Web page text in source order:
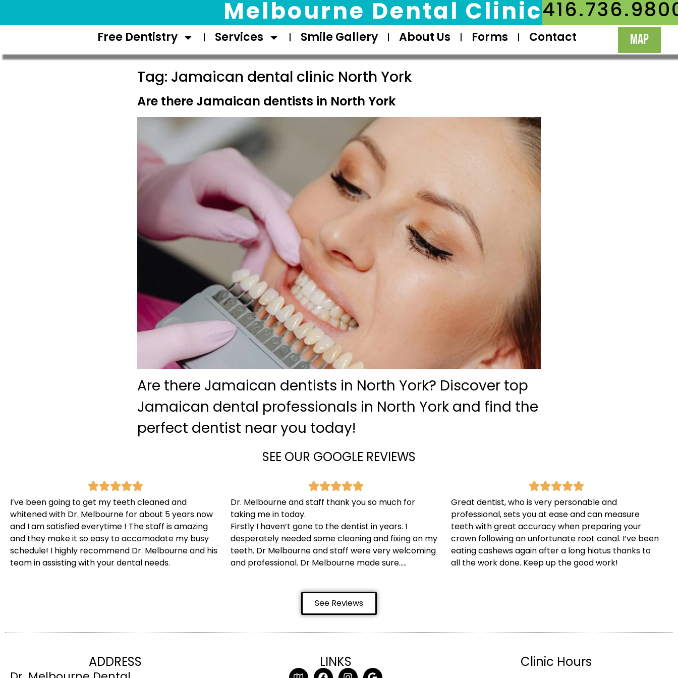
Melbourne Dental Clinic
Free Dentistry Services Smile Gallery About Us Forms Contact MAP
Tag: Jamaican dental clinic North York
Are there Jamaican dentists in North York
Are there Jamaican dentists in North York? Discover top
Jamaican dental professionals in North York and find the
perfect dentist near you today!
SEE OUR GOOGLE REVIEWS
I’ve been going to get my teeth cleaned and
whitened with Dr. Melbourne for about 5 years now
and I am satisfied everytime ! The staff is amazing
and they make it so easy to accomodate my busy
schedule! I highly recommend Dr. Melbourne and his
team in assisting with your dental needs.
Dr. Melbourne and staff thank you so much for
taking me in today.
Firstly I haven’t gone to the dentist in years. I
desperately needed some cleaning and fixing on my
teeth. Dr Melbourne and staff were very welcoming
and professional. Dr Melbourne made sure…..
Great dentist, who is very personable and
professional, sets you at ease and can measure
teeth with great accuracy when preparing your
crown following an unfortunate root canal. I’ve been
eating cashews again after a long hiatus thanks to
all the work done. Keep up the good work!
See Reviews
ADDRESS LINKS Clinic Hours